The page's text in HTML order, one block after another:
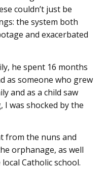
couldn’t just be
the system both
and exacerbated
he spent 16 months
as someone who grew
and as a child saw
was shocked by the
from the nuns and
orphanage, as well
Catholic school.